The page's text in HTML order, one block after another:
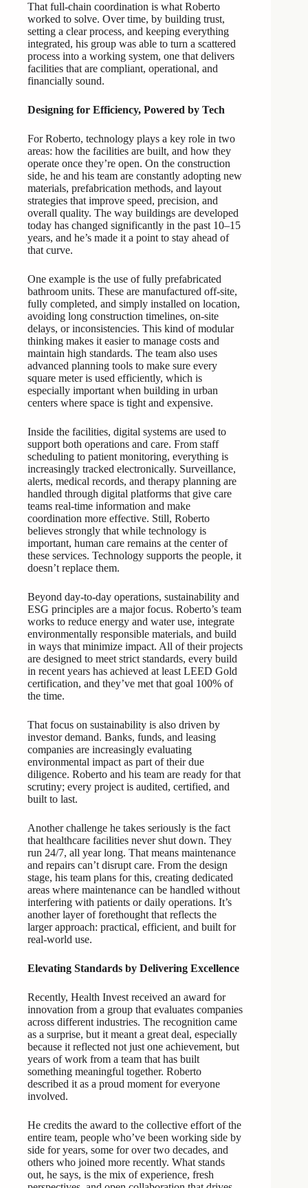
That full-chain coordination is what Roberto
worked to solve. Over time, by building trust,
setting a clear process, and keeping everything
integrated, his group was able to turn a scattered
process into a working system, one that delivers
facilities that are compliant, operational, and
financially sound.
Designing for Efficiency, Powered by Tech
For Roberto, technology plays a key role in two
areas: how the facilities are built, and how they
operate once they’re open. On the construction
side, he and his team are constantly adopting new
materials, prefabrication methods, and layout
strategies that improve speed, precision, and
overall quality. The way buildings are developed
today has changed significantly in the past 10–15
years, and he’s made it a point to stay ahead of
that curve.
One example is the use of fully prefabricated
bathroom units. These are manufactured off-site,
fully completed, and simply installed on location,
avoiding long construction timelines, on-site
delays, or inconsistencies. This kind of modular
thinking makes it easier to manage costs and
maintain high standards. The team also uses
advanced planning tools to make sure every
square meter is used efficiently, which is
especially important when building in urban
centers where space is tight and expensive.
Inside the facilities, digital systems are used to
support both operations and care. From staff
scheduling to patient monitoring, everything is
increasingly tracked electronically. Surveillance,
alerts, medical records, and therapy planning are
handled through digital platforms that give care
teams real-time information and make
coordination more effective. Still, Roberto
believes strongly that while technology is
important, human care remains at the center of
these services. Technology supports the people, it
doesn’t replace them.
Beyond day-to-day operations, sustainability and
ESG principles are a major focus. Roberto’s team
works to reduce energy and water use, integrate
environmentally responsible materials, and build
in ways that minimize impact. All of their projects
are designed to meet strict standards, every build
in recent years has achieved at least LEED Gold
certification, and they’ve met that goal 100% of
the time.
That focus on sustainability is also driven by
investor demand. Banks, funds, and leasing
companies are increasingly evaluating
environmental impact as part of their due
diligence. Roberto and his team are ready for that
scrutiny; every project is audited, certified, and
built to last.
Another challenge he takes seriously is the fact
that healthcare facilities never shut down. They
run 24/7, all year long. That means maintenance
and repairs can’t disrupt care. From the design
stage, his team plans for this, creating dedicated
areas where maintenance can be handled without
interfering with patients or daily operations. It’s
another layer of forethought that reflects the
larger approach: practical, efficient, and built for
real-world use.
Elevating Standards by Delivering Excellence
Recently, Health Invest received an award for
innovation from a group that evaluates companies
across different industries. The recognition came
as a surprise, but it meant a great deal, especially
because it reflected not just one achievement, but
years of work from a team that has built
something meaningful together. Roberto
described it as a proud moment for everyone
involved.
He credits the award to the collective effort of the
entire team, people who’ve been working side by
side for years, some for over two decades, and
others who joined more recently. What stands
out, he says, is the mix of experience, fresh